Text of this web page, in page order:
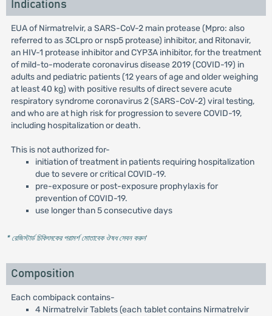
Indications
EUA of Nirmatrelvir, a SARS-CoV-2 main protease (Mpro: also
referred to as 3CLpro or nsp5 protease) inhibitor, and Ritonavir,
an HIV-1 protease inhibitor and CYP3A inhibitor, for the treatment
of mild-to-moderate coronavirus disease 2019 (COVID-19) in
adults and pediatric patients (12 years of age and older weighing
at least 40 kg) with positive results of direct severe acute
respiratory syndrome coronavirus 2 (SARS-CoV-2) viral testing,
and who are at high risk for progression to severe COVID-19,
including hospitalization or death.
This is not authorized for-
initiation of treatment in patients requiring hospitalization
due to severe or critical COVID-19.
pre-exposure or post-exposure prophylaxis for
prevention of COVID-19.
use longer than 5 consecutive days
* রেজিস্টার্ড চিকিৎসকের পরামর্শ মোতাবেক ঔষধ সেবন করুন'
Composition
Each combipack contains-
4 Nirmatrelvir Tablets (each tablet contains Nirmatrelvir